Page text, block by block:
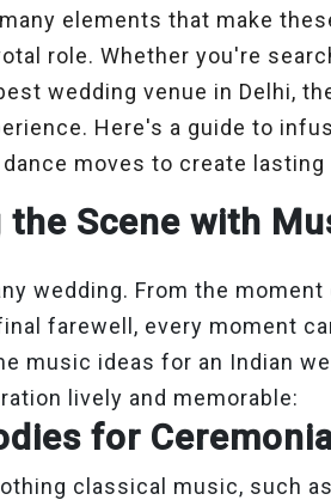
elements that make
role. Whether you're
wedding venue in Delhi,
Here's a guide to
moves to create lasting
the Scene with
wedding. From the
farewell, every moment
music ideas for an Indian
lively and memorable:
for
classical music, such